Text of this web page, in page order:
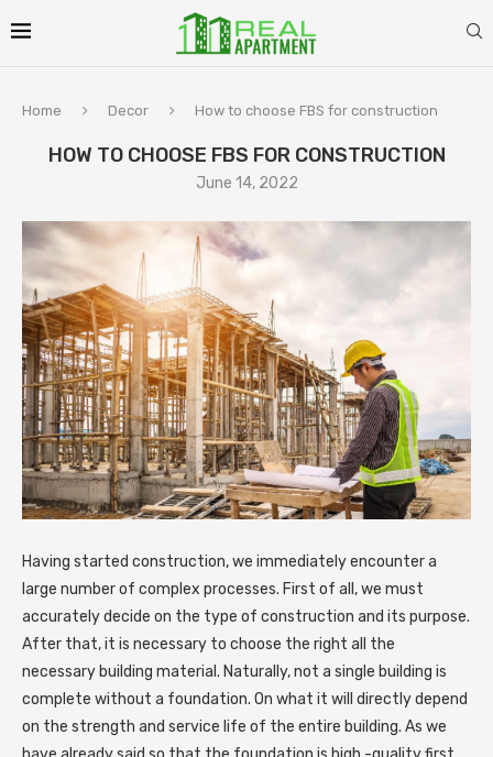
Home Decor How to choose FBS for construction
HOW TO CHOOSE FBS FOR CONSTRUCTION
June 14, 2022
Having started construction, we immediately encounter a
large number of complex processes. First of all, we must
accurately decide on the type of construction and its purpose.
After that, it is necessary to choose the right all the
necessary building material. Naturally, not a single building is
complete without a foundation. On what it will directly depend
on the strength and service life of the entire building. As we